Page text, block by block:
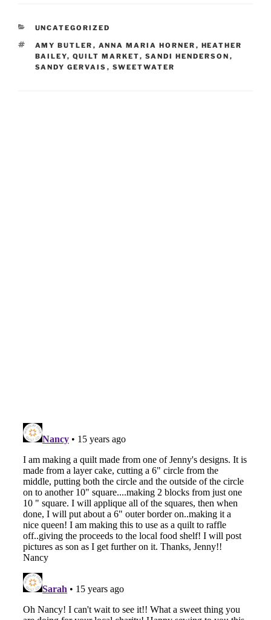
CATEGORIES
UNCATEGORIZED
TAGS
AMY BUTLER , ANNA MARIA HORNER , HEATHER
BAILEY, QUILT MARKET, SANDI HENDERSON ,
SANDY GERVAIS , SWEETWATER